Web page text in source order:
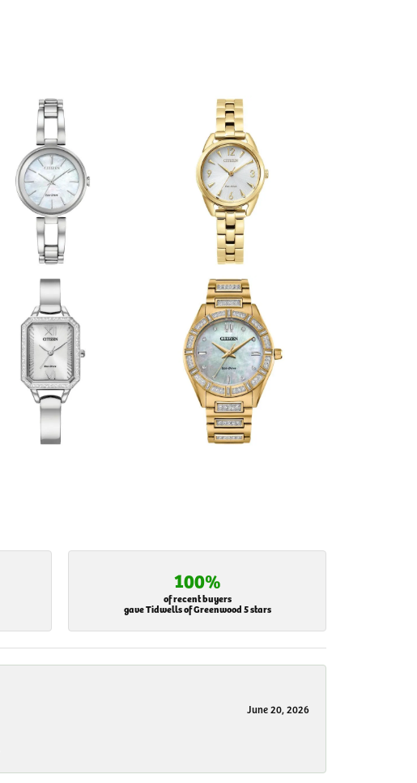
100%
of recent buyers
gave Tidwells of Greenwood 5 stars
June 20, 2026